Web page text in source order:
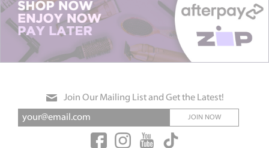
Join Our Mailing List and Get the Latest!
JOIN NOW